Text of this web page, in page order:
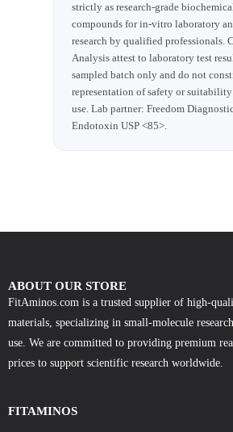
strictly as research-grade
compounds for in-vitro laboratory
research by qualified professionals.
Analysis attest to laboratory test
sampled batch only and do not
representation of safety or
use. Lab partner: Freedom
Endotoxin USP <85>.
ABOUT OUR STORE
FitAminos.com is a trusted supplier of high-
materials, specializing in small-molecule
use. We are committed to providing premium
prices to support scientific research worldwide.
FITAMINOS